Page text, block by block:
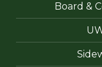
Board &